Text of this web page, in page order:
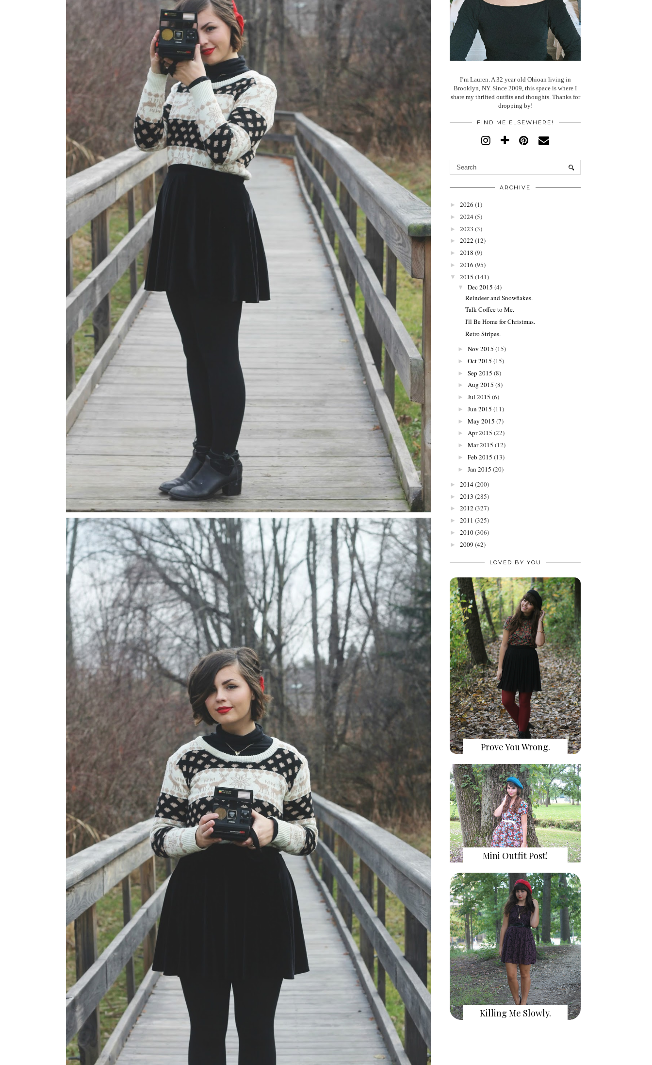
I’m Lauren. A 32 year old Ohioan living in
Brooklyn, NY. Since 2009, this space is where I
share my thrifted outfits and thoughts. Thanks for
dropping by!
FIND ME ELSEWHERE!
ARCHIVE
► 2026 (1)
► 2024(5)
► 2023 (3)
► 2022 (12)
► 2018 (9)
► 2016 (95)
▼ 2015 (141)
▼ Dec 2015 (4)
Reindeer and Snowflakes.
Talk Coffee to Me.
I'll Be Home for Christmas.
Retro Stripes.
► Nov 2015 (15)
► Oct 2015 (15)
► Sep 2015 (8)
► Aug 2015 (8)
► Jul 2015 (6)
► Jun 2015 (11)
► May 2015 (7)
► Apr 2015 (22)
► Mar 2015 (12)
► Feb 2015 (13)
► Jan 2015 (20)
► 2014(200)
► 2013 (285)
► 2012 (327)
► 2011 (325)
► 2010(306)
► 2009 (42)
LOVED BY YOU
Prove You Wrong.
Mini Outfit Post!
Killing Me Slowly.